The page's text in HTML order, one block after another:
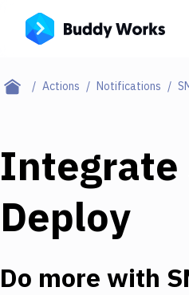
Actions Notifications
Integrate
Deploy
Do more with